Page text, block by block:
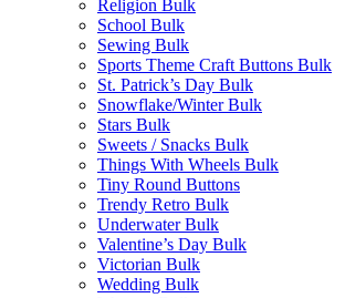
Religion Bulk
School Bulk
Sewing Bulk
Sports Theme Craft Buttons Bulk
St. Patrick’s Day Bulk
Snowflake/Winter Bulk
Stars Bulk
Sweets / Snacks Bulk
Things With Wheels Bulk
Tiny Round Buttons
Trendy Retro Bulk
Underwater Bulk
Valentine’s Day Bulk
Victorian Bulk
Wedding Bulk